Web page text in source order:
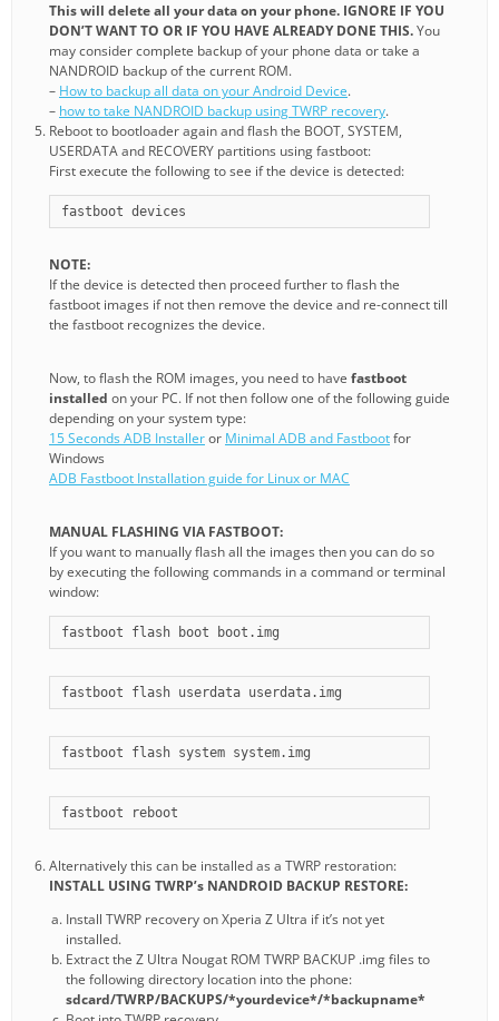
This will delete all your data on your phone. IGNORE IF YOU
DON’T WANT TO OR IF YOU HAVE ALREADY DONE THIS.You
may consider complete backup of your phone data or take a
NANDROID backup of the current ROM.
– How to backup all data on your Android Device.
– how to take NANDROID backup using TWRP recovery.
Reboot to bootloader again and flash the BOOT, SYSTEM,
USERDATA and RECOVERY partitions using fastboot:
First execute the following to see if the device is detected:
fastboot devices
NOTE:
If the device is detected then proceed further to flash the
fastboot images if not then remove the device and re-connect till
the fastboot recognizes the device.
Now, to flash the ROM images, you need to have fastboot
installed on your PC. If not then follow one of the following guide
depending on your system type:
15 Seconds ADB Installeror Minimal ADB and Fastbootfor
Windows
ADB Fastboot Installation guide for Linux or MAC
MANUAL FLASHING VIA FASTBOOT:
If you want to manually flash all the images then you can do so
by executing the following commands in a command or terminal
window:
fastboot flash boot boot.img
fastboot flash userdata userdata.img
fastboot flash system system.img
fastboot reboot
Alternatively this can be installed as a TWRP restoration:
INSTALL USING TWRP’s NANDROID BACKUP RESTORE:
Install TWRP recovery on Xperia Z Ultra if it’s not yet
installed.
Extract the Z Ultra Nougat ROM TWRP BACKUP .img files to
the following directory location into the phone:
sdcard/TWRP/BACKUPS/*yourdevice*/*backupname*